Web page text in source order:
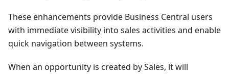
These enhancements provide Business Central users
with immediate visibility into sales activities and enable
quick navigation between systems.
When an opportunity is created by Sales, it will